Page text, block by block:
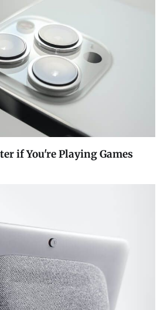
if You're Playing Games